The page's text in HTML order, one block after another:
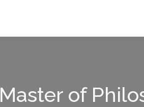
Master of